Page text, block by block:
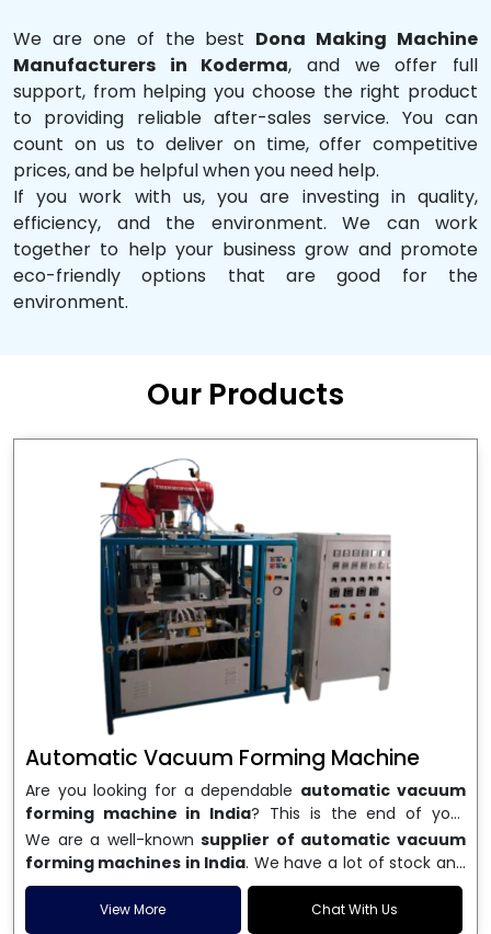
We are one of the best Dona Making Machine
Manufacturers in Koderma, and we offer full
support, from helping you choose the right product
to providing reliable after-sales service. You can
count on us to deliver on time, offer competitive
prices, and be helpful when you need help.
If you work with us, you are investing in quality,
efficiency, and the environment. We can work
together to help your business grow and promote
eco-friendly options that are good for the
environment.
Our Products
Automatic Vacuum Forming Machine
Are you looking for a dependable automatic vacuum
forming machine in India? This is the end of your
search. We are a well-known name in the business, and
we make high-performancevacuum forming
machinesthat are accurate, long-lasting, and efficient.
We are one of the best
Automatic Vacuum Forming
Machine Manufacturers in India, and we serve many
We are a well-known supplier of automatic vacuum
forming machines in India. We have a lot of stock and
a fast delivery system, which helps businesses across
India speed up their production. We sell machines that
View More Chat With Us